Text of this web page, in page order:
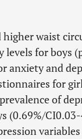
higher waist
levels for boys
anxiety and
for
of
(0.69%/